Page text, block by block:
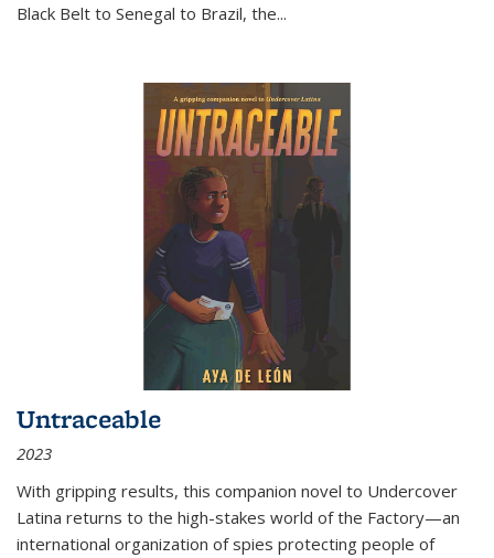
Black Belt to Senegal to Brazil, the...
Untraceable
2023
With gripping results, this companion novel to Undercover
Latina returns to the high-stakes world of the Factory—an
international organization of spies protecting people of